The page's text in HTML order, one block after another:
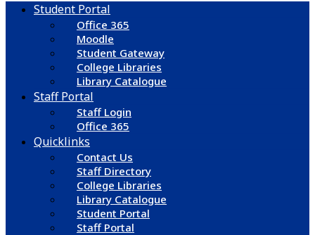
Student Portal
Office 365
Moodle
Student Gateway
College Libraries
Library Catalogue
Staff Portal
Staff Login
Office 365
Quicklinks
Contact Us
Staff Directory
College Libraries
Library Catalogue
Student Portal
Staff Portal